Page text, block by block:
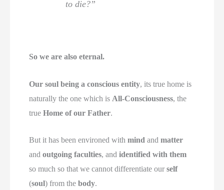
to die?”
So we are also eternal.
Our soul being a conscious entity, its true home is
naturally the one which is All-Consciousness, the
trueHome of our Father.
But it has been environed withmind andmatter
andoutgoing faculties, andidentified with them
so much so that we cannot differentiate ourself
(soul) from thebody.